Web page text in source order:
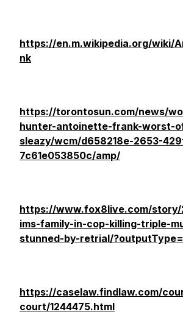
https://en.m.wikipedia.org/wiki/
nk
https://torontosun.com/news/
hunter-antoinette-frank-worst-
sleazy/wcm/d658218e-2653-
7c61e053850c/amp/
https://www.fox8live.com/
ims-family-in-cop-killing-triple-
stunned-by-retrial/
https://caselaw.findlaw.com/
court/1244475.html